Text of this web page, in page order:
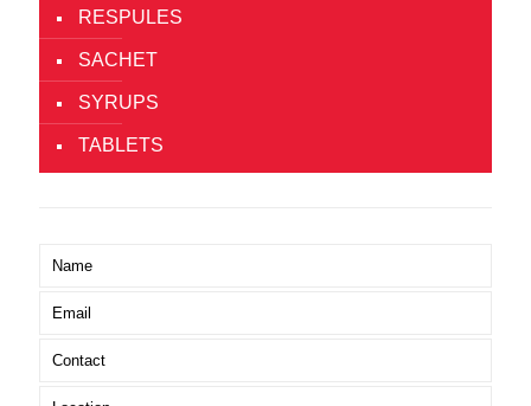
RESPULES
SACHET
SYRUPS
TABLETS